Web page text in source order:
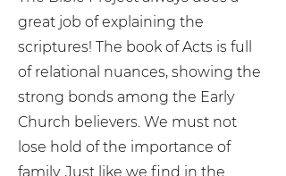
great job of explaining the
scriptures! The book of Acts is full
of relational nuances, showing the
strong bonds among the Early
Church believers. We must not
lose hold of the importance of
family. Just like we find in the